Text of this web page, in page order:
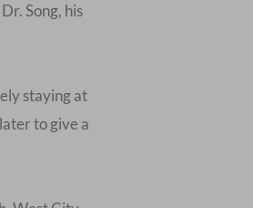
Song, his
staying at
to give a